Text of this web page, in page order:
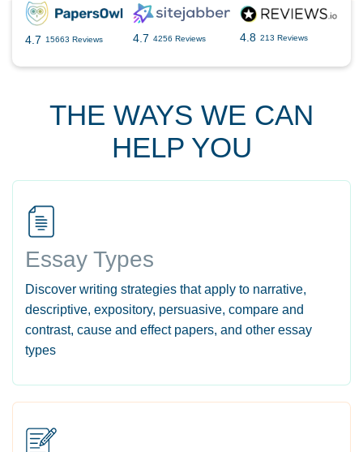
4.7 15663 Reviews 4.7 4256 Reviews 4.8 213 Reviews
THE WAYS WE CAN
HELP YOU
Essay Types
Discover writing strategies that apply to narrative,
descriptive, expository, persuasive, compare and
contrast, cause and effect papers, and other essay
types